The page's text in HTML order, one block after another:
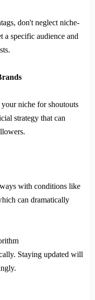
don't neglect niche-
a specific audience and
niche for shoutouts
strategy that can
with conditions like
can dramatically
Staying updated will